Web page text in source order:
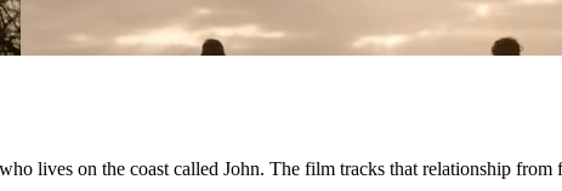
lives on the coast called John. The film tracks that relationship